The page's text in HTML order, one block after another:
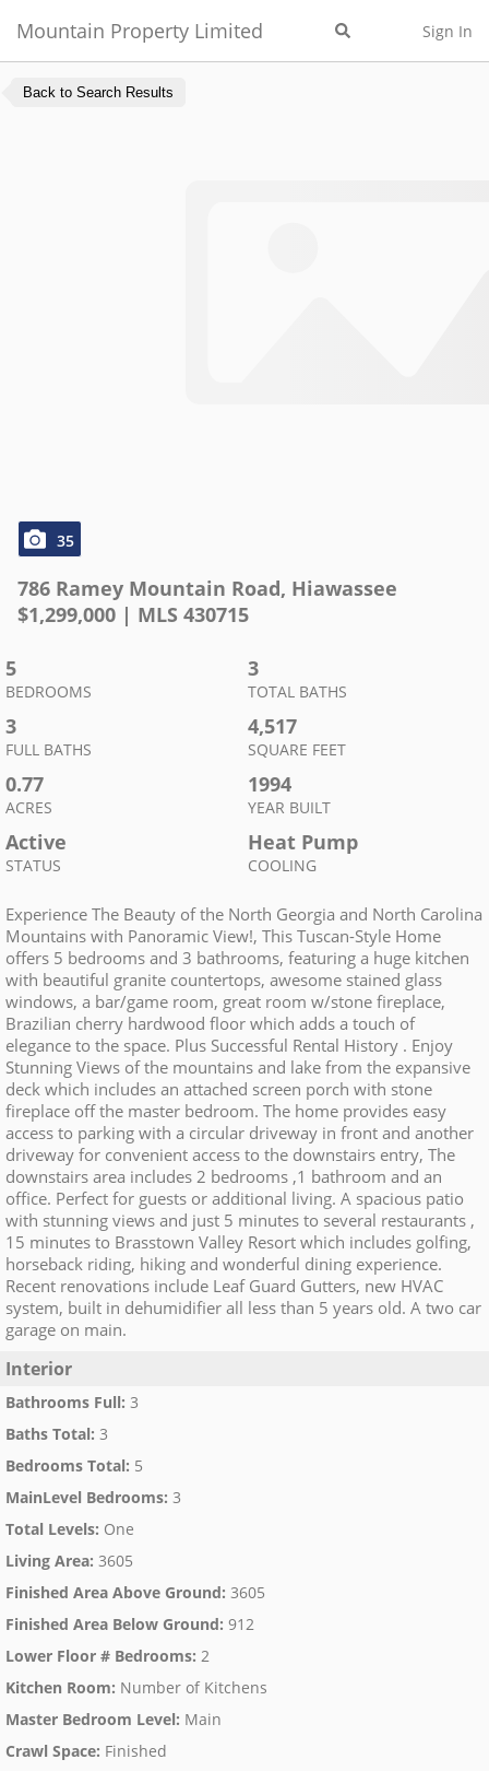
Mountain Property Limited Sign In
Back to Search Results
35
786 Ramey Mountain Road, Hiawassee
$1,299,000 | MLS 430715
5
BEDROOMS
3
TOTAL BATHS
3
FULL BATHS
4,517
SQUARE FEET
0.77
ACRES
1994
YEAR BUILT
Active
STATUS
Heat Pump
COOLING
Experience The Beauty of the North Georgia and North Carolina
Mountains with Panoramic View!, This Tuscan-Style Home
offers 5 bedrooms and 3 bathrooms, featuring a huge kitchen
with beautiful granite countertops, awesome stained glass
windows, a bar/game room, great room w/stone fireplace,
Brazilian cherry hardwood floor which adds a touch of
elegance to the space. Plus Successful Rental History . Enjoy
Stunning Views of the mountains and lake from the expansive
deck which includes an attached screen porch with stone
fireplace off the master bedroom. The home provides easy
access to parking with a circular driveway in front and another
driveway for convenient access to the downstairs entry, The
downstairs area includes 2 bedrooms ,1 bathroom and an
office. Perfect for guests or additional living. A spacious patio
with stunning views and just 5 minutes to several restaurants ,
15 minutes to Brasstown Valley Resort which includes golfing,
horseback riding, hiking and wonderful dining experience.
Recent renovations include Leaf Guard Gutters, new HVAC
system, built in dehumidifier all less than 5 years old. A two car
garage on main.
Interior
Bathrooms Full: 3
Baths Total: 3
Bedrooms Total: 5
MainLevel Bedrooms: 3
Total Levels: One
Living Area: 3605
Finished Area Above Ground: 3605
Finished Area Below Ground: 912
Lower Floor # Bedrooms: 2
Kitchen Room: Number of Kitchens
Master Bedroom Level: Main
Crawl Space: Finished